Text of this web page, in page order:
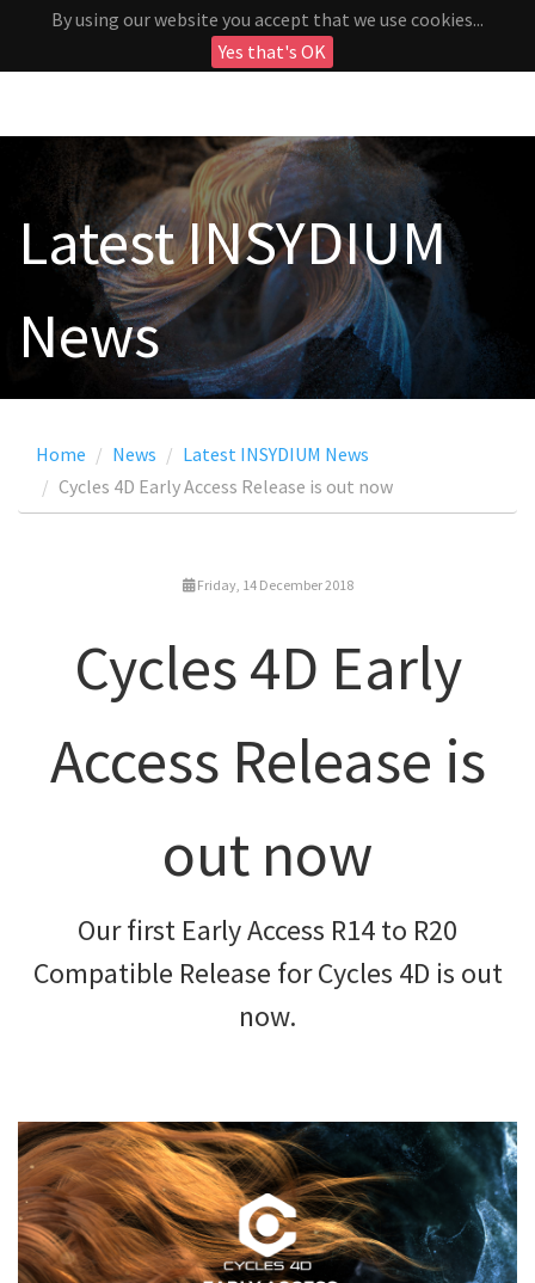
By using our website you accept that we use cookies...
Yes that's OK
Latest INSYDIUM
News
Home News
Latest INSYDIUM News
Cycles 4D Early Access Release is out now
Friday, 14 December 2018
Cycles 4D Early
Access Release is
out now
Our first Early Access R14 to R20
Compatible Release for Cycles 4D is out
now.